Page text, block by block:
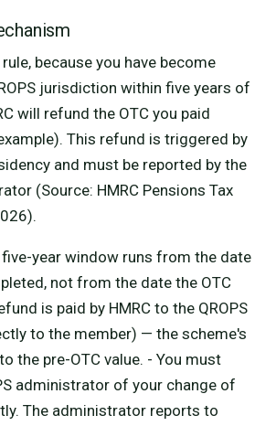
because you have become
jurisdiction within five years of
will refund the OTC you paid
This refund is triggered by
and must be reported by the
(Source: HMRC Pensions Tax
five-year window runs from the date
not from the date the OTC
is paid by HMRC to the QROPS
to the member) — the scheme's
the pre-OTC value. - You must
administrator of your change of
The administrator reports to